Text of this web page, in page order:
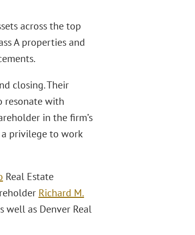
across the top
A properties and
closing. Their
resonate with
in the firm’s
privilege to work
Real Estate
Richard M.
well as Denver Real